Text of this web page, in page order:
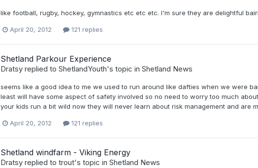
like football, rugby, hockey, gymnastics etc etc etc. I'm sure they are delightful
April 20, 2012 121 replies
Shetland Parkour Experience
Dratsyreplied to ShetlandYouth's topic in Shetland News
seems like a good idea to me we used to run around like dafties when we were
least will have some aspect of safety involved so no need to worry too much
your kids run a bit wild now they will never learn about risk management and are
April 20, 2012 121 replies
Shetland windfarm - Viking Energy
Dratsyreplied to trout's topic in Shetland News